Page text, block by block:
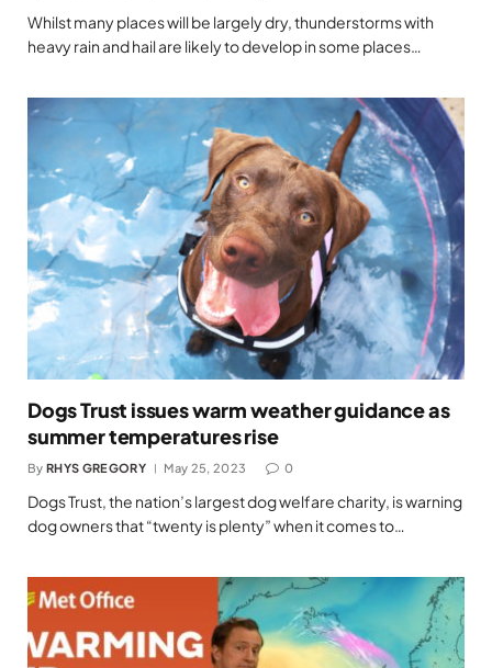
Whilst many places will be largely dry, thunderstorms with
heavy rain and hail are likely to develop in some places…
Dogs Trust issues warm weather guidance as
summer temperatures rise
By RHYS GREGORY May 25, 2023 0
Dogs Trust, the nation’s largest dog welfare charity, is warning
dog owners that “twenty is plenty” when it comes to…